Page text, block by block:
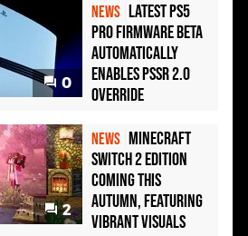
0
NEWS Latest PS5
Pro Firmware Beta
Automatically
Enables PSSR 2.0
Override
2
NEWS Minecraft
Switch 2 Edition
Coming This
Autumn, Featuring
Vibrant Visuals